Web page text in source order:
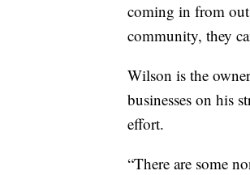
coming in from
community, they
Wilson is the
businesses on his
effort.
“There are some